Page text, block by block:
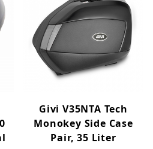
Givi V35NTA Tech
Monokey Side Case
Pair, 35 Liter